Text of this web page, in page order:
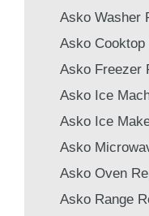
Asko Washer
Asko Cooktop
Asko Freezer
Asko Ice
Asko Ice
Asko
Asko Oven
Asko Range